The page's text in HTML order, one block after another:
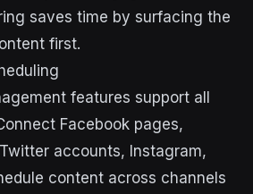
saves time by surfacing the
first.
features support all
Facebook pages,
accounts, Instagram,
content across channels